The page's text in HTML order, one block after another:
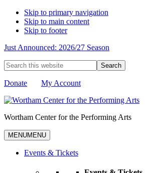
Skip to primary navigation
Skip to main content
Skip to footer
Just Announced: 2026/27 Season
Search
this
website
Donate My Account
Wortham Center for the Performing Arts
MENUMENU
Events & Tickets